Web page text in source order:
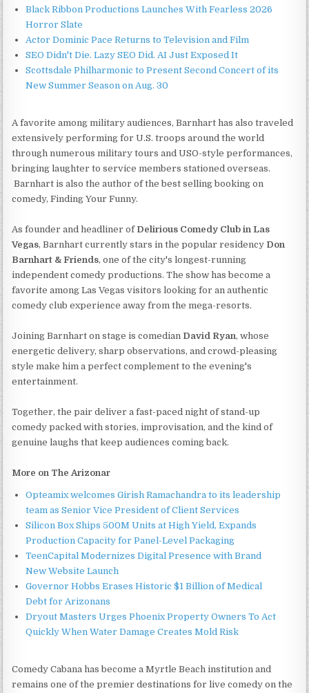
Black Ribbon Productions Launches With Fearless 2026
Horror Slate
Actor Dominic Pace Returns to Television and Film
SEO Didn't Die. Lazy SEO Did. AI Just Exposed It
Scottsdale Philharmonic to Present Second Concert of its
New Summer Season on Aug. 30
A favorite among military audiences, Barnhart has also traveled
extensively performing for U.S. troops around the world
through numerous military tours and USO-style performances,
bringing laughter to service members stationed overseas.
Barnhart is also the author of the best selling booking on
comedy, Finding Your Funny.
As founder and headliner of Delirious Comedy Club in Las
Vegas, Barnhart currently stars in the popular residency Don
Barnhart & Friends, one of the city's longest-running
independent comedy productions. The show has become a
favorite among Las Vegas visitors looking for an authentic
comedy club experience away from the mega-resorts.
Joining Barnhart on stage is comedian David Ryan, whose
energetic delivery, sharp observations, and crowd-pleasing
style make him a perfect complement to the evening's
entertainment.
Together, the pair deliver a fast-paced night of stand-up
comedy packed with stories, improvisation, and the kind of
genuine laughs that keep audiences coming back.
More on The Arizonar
Opteamix welcomes Girish Ramachandra to its leadership
team as Senior Vice President of Client Services
Silicon Box Ships 500M Units at High Yield, Expands
Production Capacity for Panel-Level Packaging
TeenCapital Modernizes Digital Presence with Brand
New Website Launch
Governor Hobbs Erases Historic $1 Billion of Medical
Debt for Arizonans
Dryout Masters Urges Phoenix Property Owners To Act
Quickly When Water Damage Creates Mold Risk
Comedy Cabana has become a Myrtle Beach institution and
remains one of the premier destinations for live comedy on the